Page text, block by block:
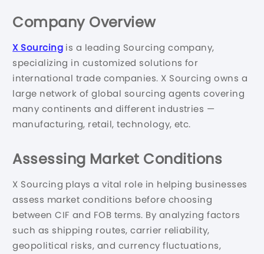
Company Overview
X Sourcing is a leading Sourcing company,
specializing in customized solutions for
international trade companies. X Sourcing owns a
large network of global sourcing agents covering
many continents and different industries —
manufacturing, retail, technology, etc.
Assessing Market Conditions
X Sourcing plays a vital role in helping businesses
assess market conditions before choosing
between CIF and FOB terms. By analyzing factors
such as shipping routes, carrier reliability,
geopolitical risks, and currency fluctuations,